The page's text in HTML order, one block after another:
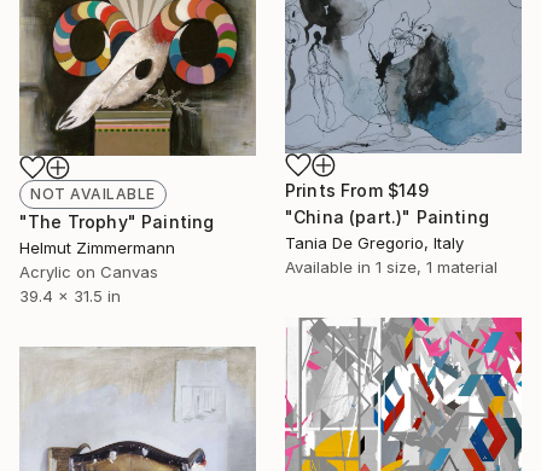
NOT AVAILABLE
"The Trophy" Painting
Helmut Zimmermann
Acrylic on Canvas
39.4 x 31.5 in
Prints From $149
"China (part.)" Painting
Tania De Gregorio, Italy
Available in 1 size, 1 material